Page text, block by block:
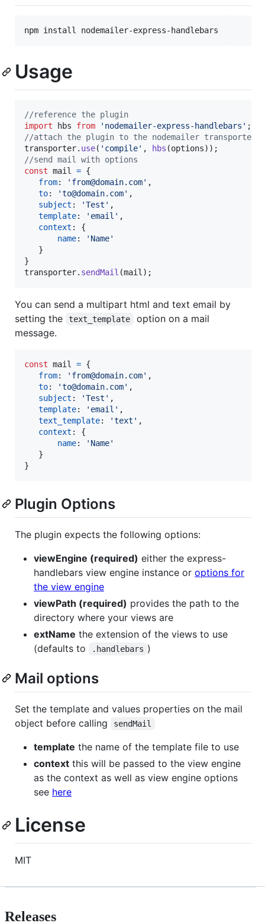
npm install nodemailer-express-handlebars
Usage
//reference the plugin
import
hbs from 'nodemailer-express-handlebars' ;
//attach the plugin to the nodemailer transporter
transporter. use( 'compile' , hbs (options) ) ;
//send mail with options
const mail = {
from: 'from@domain.com' ,
to: 'to@domain.com' ,
subject : 'Test' ,
template: 'email' ,
context : {
name:
'Name'
}
}
transporter. sendMail (mail ) ;
You can send a multipart html and text email by
setting the
text_template
option on a mail
message.
const mail = {
from: 'from@domain.com' ,
to: 'to@domain.com' ,
subject : 'Test' ,
template: 'email' ,
text_template: 'text' ,
context : {
name:
'Name'
}
}
Plugin Options
The plugin expects the following options:
viewEngine (required) either the express-
handlebars view engine instance or options for
the view engine
viewPath (required) provides the path to the
directory where your views are
extName the extension of the views to use
(defaults to
.handlebars )
Mail options
Set the template and values properties on the mail
object before calling
sendMail
template the name of the template file to use
context this will be passed to the view engine
as the context as well as view engine options
see here
License
MIT
Releases